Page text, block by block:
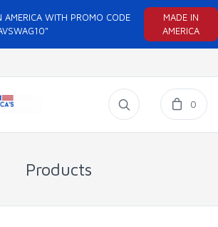
WITH PROMO CODE
MADE IN
AMERICA
0
Products